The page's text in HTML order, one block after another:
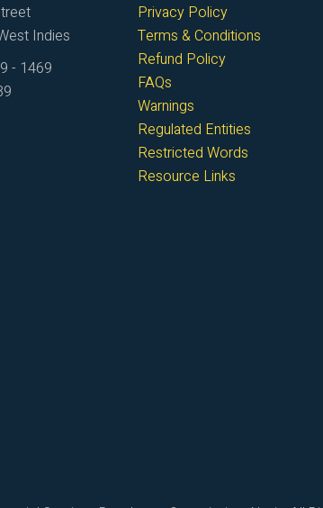
Indies
- 1469
Privacy Policy
Terms & Conditions
Refund Policy
FAQs
Warnings
Regulated Entities
Restricted Words
Resource Links